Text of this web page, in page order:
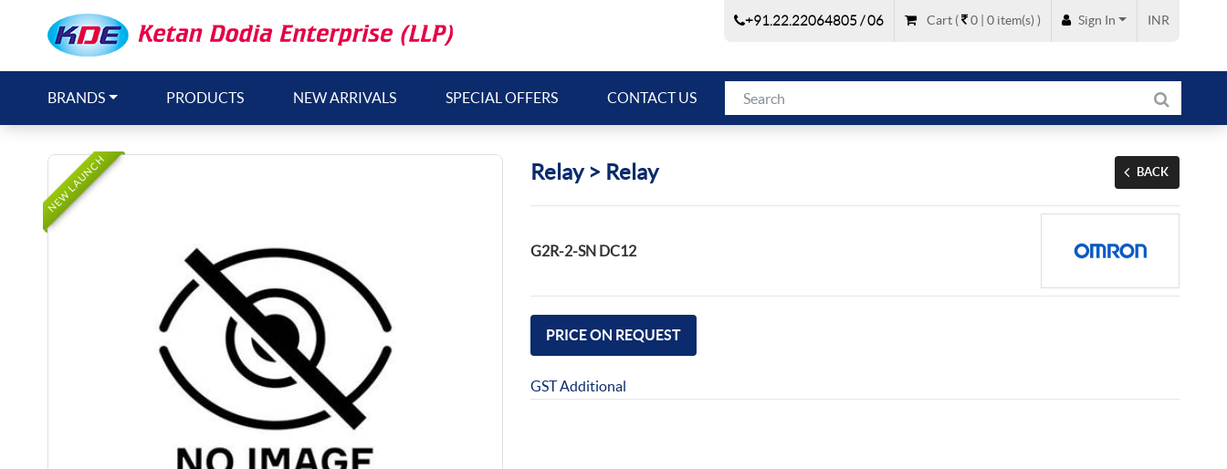
+91.22.22064805 / 06 Cart( 0 | 0 item(s) ) Sign In INR
BRANDS PRODUCTS NEW ARRIVALS SPECIAL OFFERS CONTACT US
NEW LAUNCH Relay > Relay BACK
G2R-2-SN DC12
PRICE ON REQUEST
GST Additional